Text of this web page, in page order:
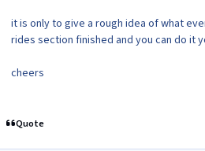
it is only to give a rough idea of what
rides section finished and you can do it
cheers
Quote